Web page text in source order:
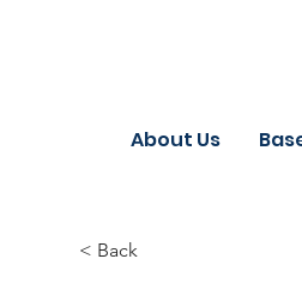
About Us
< Back